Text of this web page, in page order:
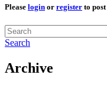
Please login or register to
Search
Archive